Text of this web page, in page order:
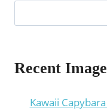
Recent
Kawaii